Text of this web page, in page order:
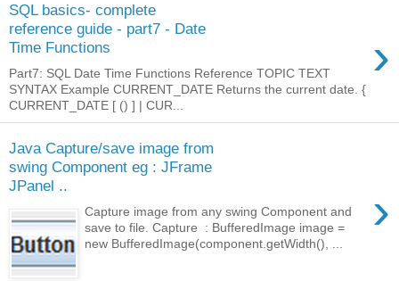
SQL basics- complete
reference guide - part7 - Date
Time Functions
›
Part7: SQL Date Time Functions Reference TOPIC TEXT
SYNTAX Example CURRENT_DATE Returns the current date. {
CURRENT_DATE [ () ] | CUR...
Java Capture/save image from
swing Component eg : JFrame
JPanel ..
›
Capture image from any swing Component and
save to file. Capture : BufferedImage image =
new BufferedImage(component.getWidth(), ...